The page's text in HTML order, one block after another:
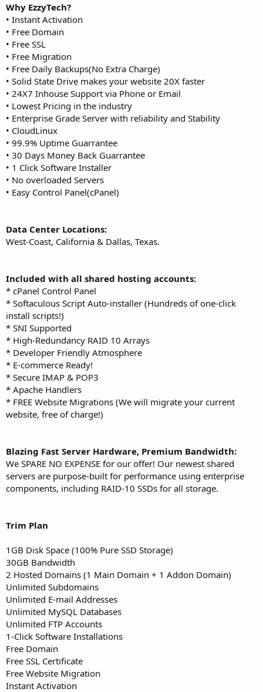
Why EzzyTech?
• Instant Activation
• Free Domain
• Free SSL
• Free Migration
• Free Daily Backups(No Extra Charge)
• Solid State Drive makes your website 20X faster
• 24X7 Inhouse Support via Phone or Email
• Lowest Pricing in the industry
• Enterprise Grade Server with reliability and Stability
• CloudLinux
• 99.9% Uptime Guarrantee
• 30 Days Money Back Guarrantee
• 1 Click Software Installer
• No overloaded Servers
• Easy Control Panel(cPanel)
Data Center Locations:
West-Coast, California & Dallas, Texas.
Included with all shared hosting accounts:
* cPanel Control Panel
* Softaculous Script Auto-installer (Hundreds of one-click
install scripts!)
* SNI Supported
* High-Redundancy RAID 10 Arrays
* Developer Friendly Atmosphere
* E-commerce Ready!
* Secure IMAP & POP3
* Apache Handlers
* FREE Website Migrations (We will migrate your current
website, free of charge!)
Blazing Fast Server Hardware, Premium Bandwidth:
We SPARE NO EXPENSE for our offer! Our newest shared
servers are purpose-built for performance using enterprise
components, including RAID-10 SSDs for all storage.
Trim Plan
1GB Disk Space (100% Pure SSD Storage)
30GB Bandwidth
2 Hosted Domains (1 Main Domain + 1 Addon Domain)
Unlimited Subdomains
Unlimited E-mail Addresses
Unlimited MySQL Databases
Unlimited FTP Accounts
1-Click Software Installations
Free Domain
Free SSL Certificate
Free Website Migration
Instant Activation